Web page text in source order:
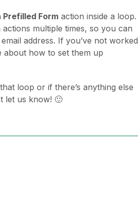
Prefilled Form action inside a loop.
multiple times, so you can
address. If you’ve not worked
how to set them up
loop or if there’s anything else
let us know! 🙂